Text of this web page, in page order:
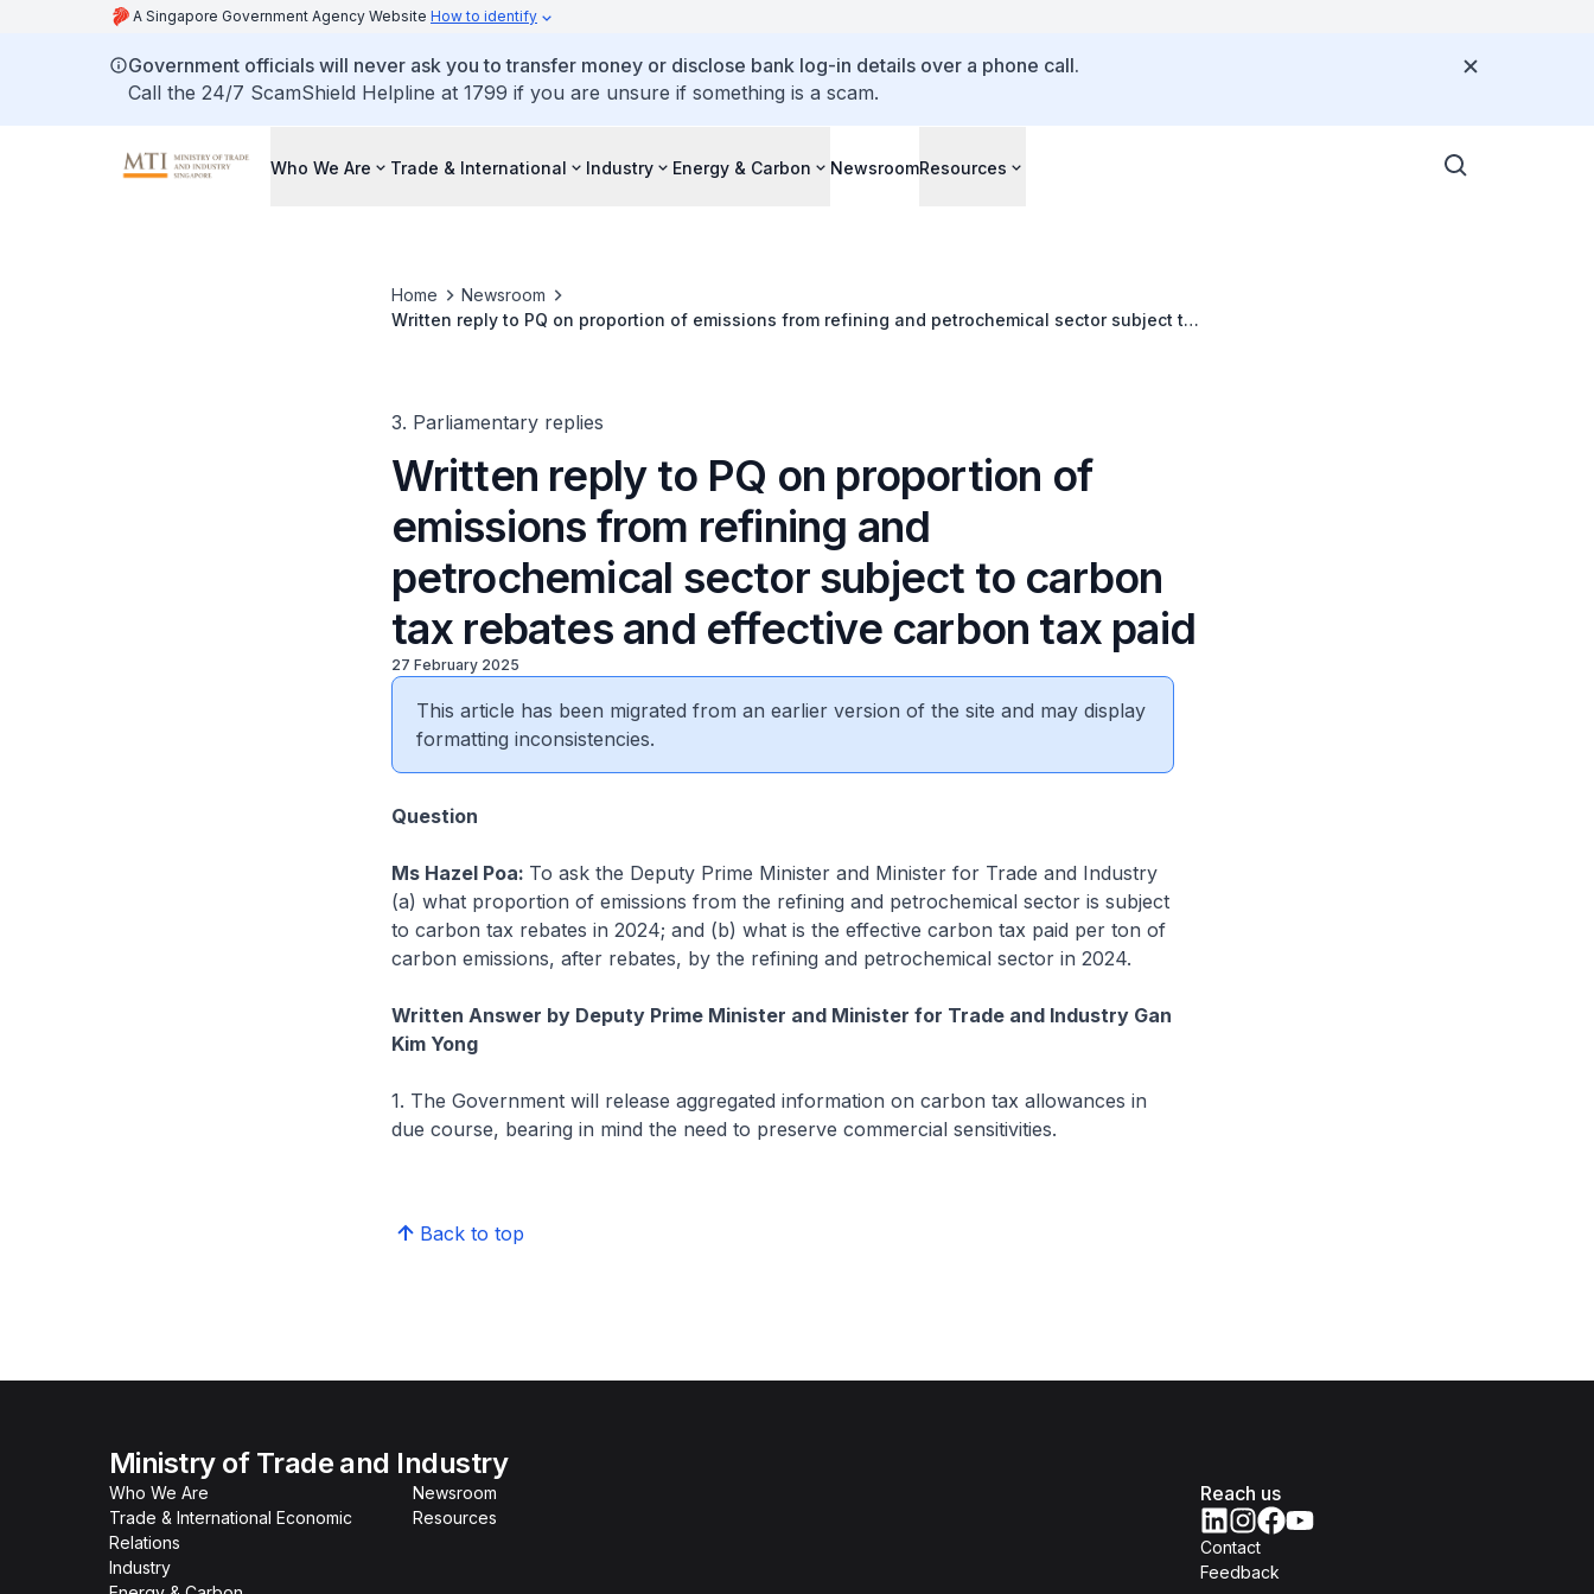
A Singapore Government Agency Website How to identify
Government officials will never ask you to transfer money or disclose bank log-in details over a phone call.
Call the 24/7 ScamShield Helpline at 1799 if you are unsure if something is a scam.
Who We Are Trade & International Industry Energy & Carbon NewsroomResources
Home
Newsroom
Written reply to PQ on proportion of emissions from refining and petrochemical sector subject to
3. Parliamentary replies
Written reply to PQ on proportion of
emissions from refining and
petrochemical sector subject to carbon
tax rebates and effective carbon tax paid
27 February 2025
This article has been migrated from an earlier version of the site and may display
formatting inconsistencies.
Question
Ms Hazel Poa: To ask the Deputy Prime Minister and Minister for Trade and Industry
(a) what proportion of emissions from the refining and petrochemical sector is subject
to carbon tax rebates in 2024; and (b) what is the effective carbon tax paid per ton of
carbon emissions, after rebates, by the refining and petrochemical sector in 2024.
Written Answer by Deputy Prime Minister and Minister for Trade and Industry Gan
Kim Yong
1. The Government will release aggregated information on carbon tax allowances in
due course, bearing in mind the need to preserve commercial sensitivities.
Back to top
Ministry of Trade and Industry
Who We Are
Trade & International Economic
Relations
Industry
Newsroom
Resources
Reach us
Contact
Feedback